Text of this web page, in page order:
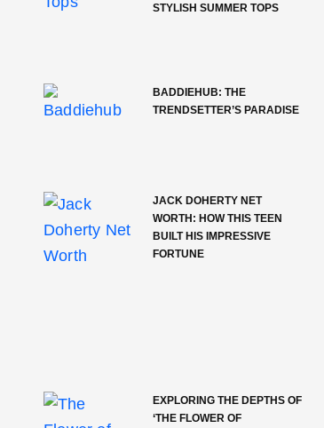
STYLISH SUMMER TOPS
BADDIEHUB: THE
TRENDSETTER’S PARADISE
JACK DOHERTY NET
WORTH: HOW THIS TEEN
BUILT HIS IMPRESSIVE
FORTUNE
EXPLORING THE DEPTHS OF
‘THE FLOWER OF